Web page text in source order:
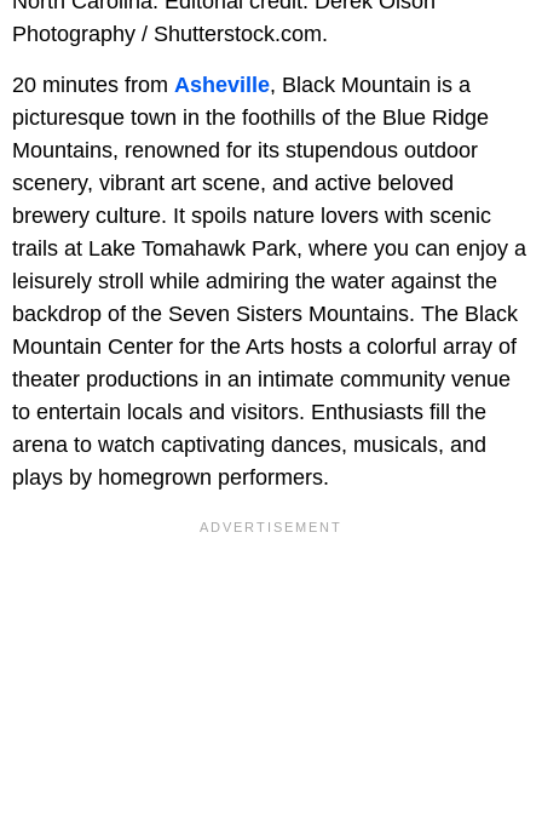
Photography / Shutterstock.com.
20 minutes from Asheville, Black Mountain is a
picturesque town in the foothills of the Blue Ridge
Mountains, renowned for its stupendous outdoor
scenery, vibrant art scene, and active beloved
brewery culture. It spoils nature lovers with scenic
trails at Lake Tomahawk Park, where you can enjoy a
leisurely stroll while admiring the water against the
backdrop of the Seven Sisters Mountains. The Black
Mountain Center for the Arts hosts a colorful array of
theater productions in an intimate community venue
to entertain locals and visitors. Enthusiasts fill the
arena to watch captivating dances, musicals, and
plays by homegrown performers.